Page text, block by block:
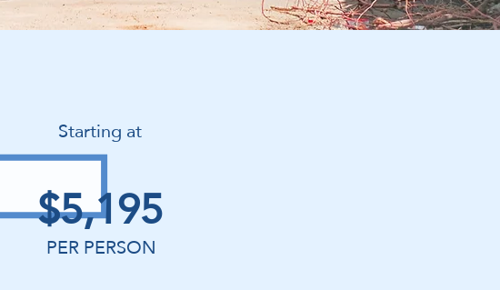
$5,195
PER PERSON
Starting at